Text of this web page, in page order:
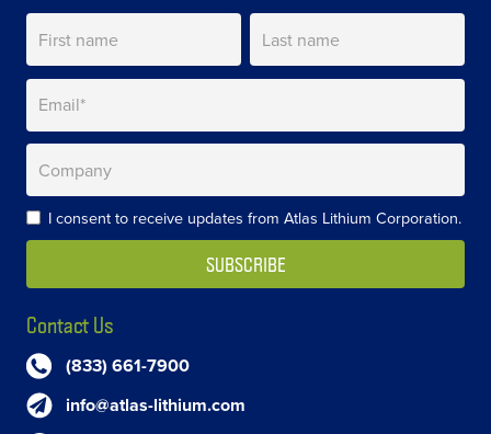
I consent to receive updates from Atlas Lithium Corporation.
Contact Us
(833) 661-7900
info@atlas-lithium.com